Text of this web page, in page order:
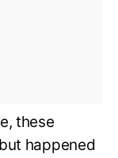
these
happened